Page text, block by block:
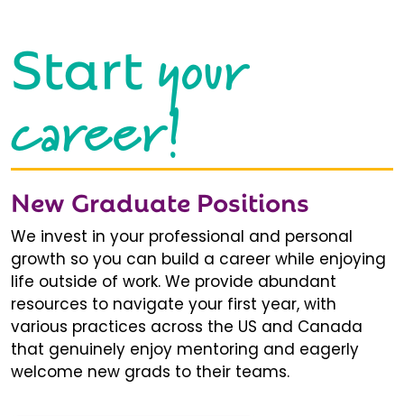
Startyour
career!
New Graduate Positions
We invest in your professional and personal
growth so you can build a career while enjoying
life outside of work. We provide abundant
resources to navigate your first year, with
various practices across the US and Canada
that genuinely enjoy mentoring and eagerly
welcome new grads to their teams.